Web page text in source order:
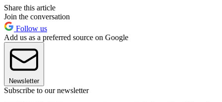
Share this article
Join the conversation
Follow us
Add us as a preferred source on Google
Newsletter
Subscribe to our newsletter